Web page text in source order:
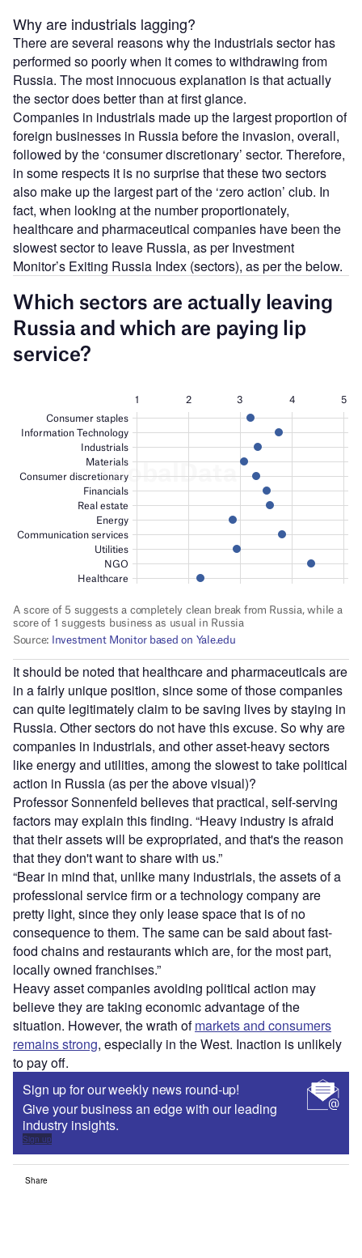
Why are industrials lagging?
There are several reasons why the industrials sector has
performed so poorly when it comes to withdrawing from
Russia. The most innocuous explanation is that actually
the sector does better than at first glance.
Companies in industrials made up the largest proportion of
foreign businesses in Russia before the invasion, overall,
followed by the ‘consumer discretionary’ sector. Therefore,
in some respects it is no surprise that these two sectors
also make up the largest part of the ‘zero action’ club. In
fact, when looking at the number proportionately,
healthcare and pharmaceutical companies have been the
slowest sector to leave Russia, as per Investment
Monitor’s Exiting Russia Index (sectors), as per the below.
It should be noted that healthcare and pharmaceuticals are
in a fairly unique position, since some of those companies
can quite legitimately claim to be saving lives by staying in
Russia. Other sectors do not have this excuse. So why are
companies in industrials, and other asset-heavy sectors
like energy and utilities, among the slowest to take political
action in Russia (as per the above visual)?
Professor Sonnenfeld believes that practical, self-serving
factors may explain this finding. “Heavy industry is afraid
that their assets will be expropriated, and that's the reason
that they don't want to share with us.”
“Bear in mind that, unlike many industrials, the assets of a
professional service firm or a technology company are
pretty light, since they only lease space that is of no
consequence to them. The same can be said about fast-
food chains and restaurants which are, for the most part,
locally owned franchises.”
Heavy asset companies avoiding political action may
believe they are taking economic advantage of the
situation. However, the wrath ofmarkets and consumers
remains strong, especially in the West. Inaction is unlikely
to pay off.
Sign up for our weekly news round-up!
Give your business an edge with our leading
industry insights.
Sign up
Share